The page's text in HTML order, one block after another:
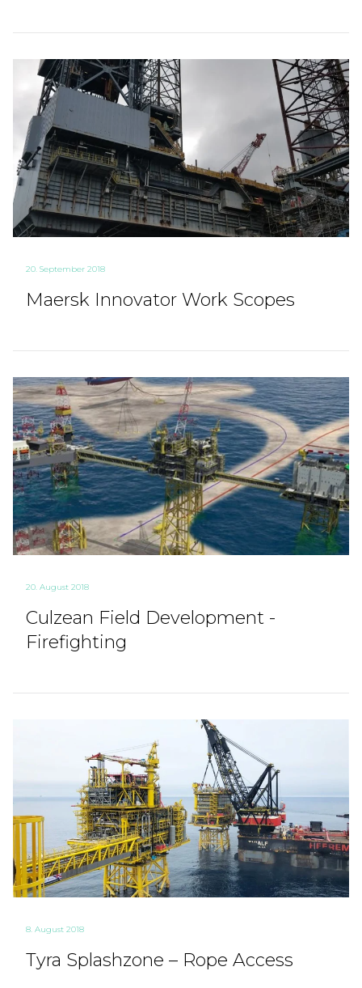
20. September 2018
Maersk Innovator Work Scopes
20. August 2018
Culzean Field Development -
Firefighting
8. August 2018
Tyra Splashzone – Rope Access